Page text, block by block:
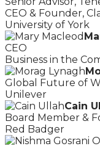
CEO & Founder,
University of York
CEO
Business in the
Global Future of
Unilever
Cain
Board Member &
Red Badger